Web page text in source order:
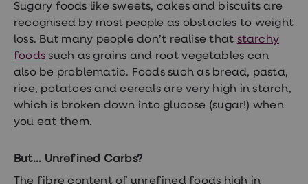
Sugary foods like sweets, cakes and biscuits are
recognised by most people as obstacles to weight
loss. But many people don’t realise that starchy
foods such as grains and root vegetables can
also be problematic. Foods such as bread, pasta,
rice, potatoes and cereals are very high in starch,
which is broken down into glucose (sugar!) when
you eat them.
But... Unrefined Carbs?
The fibre content of unrefined foods high in